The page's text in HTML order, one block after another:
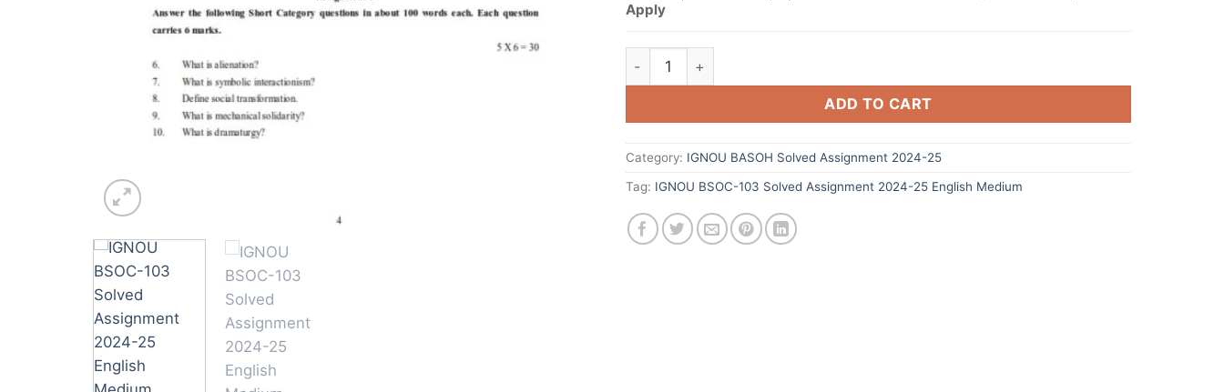
Apply
ADD TO CART
Category: IGNOU BASOH Solved Assignment 2024-25
Tag: IGNOU BSOC-103 Solved Assignment 2024-25 English Medium